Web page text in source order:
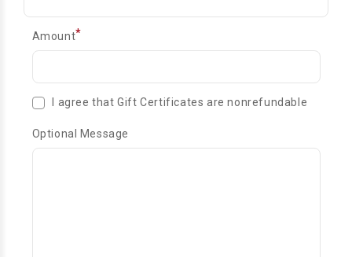
Amount*
I agree that Gift Certificates are nonrefundable
Optional Message